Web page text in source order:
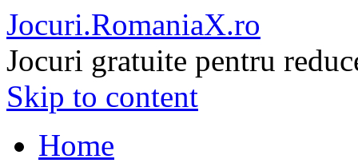
Jocuri.RomaniaX.ro
Jocuri gratuite pentru
Skip to content
Home